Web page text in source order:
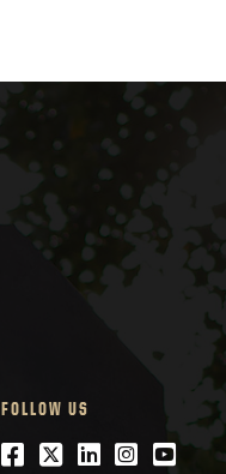
FOLLOW US
Facebook
Twitter
LinkedIn